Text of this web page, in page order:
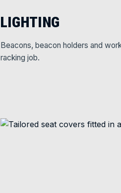
LIGHTING
Beacons, beacon holders and
racking job.